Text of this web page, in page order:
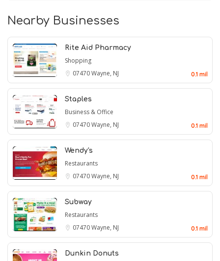
Nearby Businesses
Rite Aid Pharmacy
Shopping
07470Wayne, NJ 0.1 mil
Staples
Business & Office
07470Wayne, NJ 0.1 mil
Wendy's
Restaurants
07470Wayne, NJ 0.1 mil
Subway
Restaurants
07470Wayne, NJ 0.1 mil
Dunkin Donuts